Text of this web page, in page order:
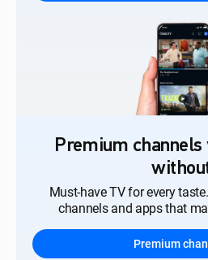
Premium channels
Must-have TV for every
channels and apps that
Premium